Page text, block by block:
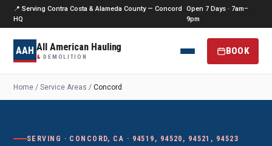
📍 Serving Contra Costa & Alameda County — Concord
HQ
Open 7 Days · 7am–
9pm
AAH All American Hauling
& DEMOLITION
BOOK
Home / Service Areas / Concord
SERVING · CONCORD, CA · 94519, 94520, 94521, 94523